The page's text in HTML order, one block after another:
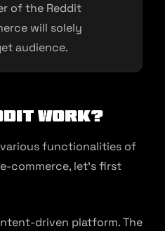
of the Reddit
will solely
audience.
Work?
functionalities of
commerce, let’s first
driven platform. The